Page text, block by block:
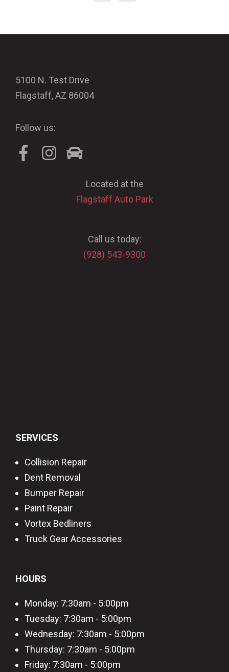
5100 N. Test Drive
Flagstaff, AZ 86004
Follow us:
Located at the
Flagstaff Auto Park
Call us today:
(928) 543-9300
SERVICES
Collision Repair
Dent Removal
Bumper Repair
Paint Repair
Vortex Bedliners
Truck Gear Accessories
HOURS
Monday: 7:30am - 5:00pm
Tuesday: 7:30am - 5:00pm
Wednesday: 7:30am - 5:00pm
Thursday: 7:30am - 5:00pm
Friday: 7:30am - 5:00pm